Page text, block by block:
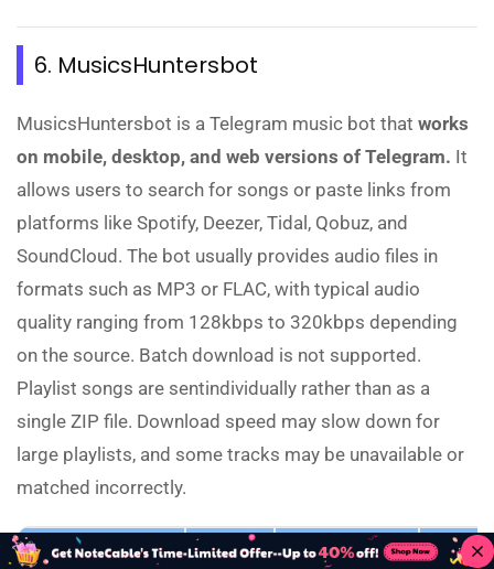
6. MusicsHuntersbot
MusicsHuntersbot is a Telegram music bot that works
on mobile, desktop, and web versions of Telegram. It
allows users to search for songs or paste links from
platforms like Spotify, Deezer, Tidal, Qobuz, and
SoundCloud. The bot usually provides audio files in
formats such as MP3 or FLAC, with typical audio
quality ranging from 128kbps to 320kbps depending
on the source. Batch download is not supported.
Playlist songs are sentindividually rather than as a
single ZIP file. Download speed may slow down for
large playlists, and some tracks may be unavailable or
matched incorrectly.
Link Device Output Format